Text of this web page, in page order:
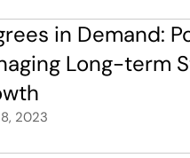
in Demand:
Long-term
2023